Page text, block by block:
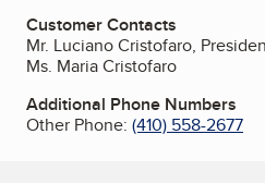
Customer Contacts
Mr. Luciano Cristofaro,
Ms. Maria Cristofaro
Additional Phone Numbers
Other Phone: (410) 558-2677